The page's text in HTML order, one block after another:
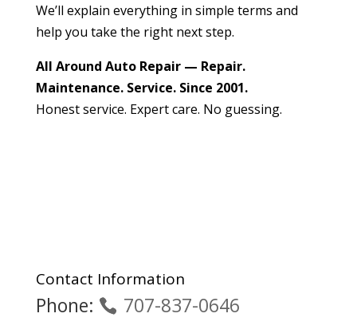
We’ll explain everything in simple terms and
help you take the right next step.
All Around Auto Repair — Repair.
Maintenance. Service. Since 2001.
Honest service. Expert care. No guessing.
Contact Information
Phone:
707-837-0646